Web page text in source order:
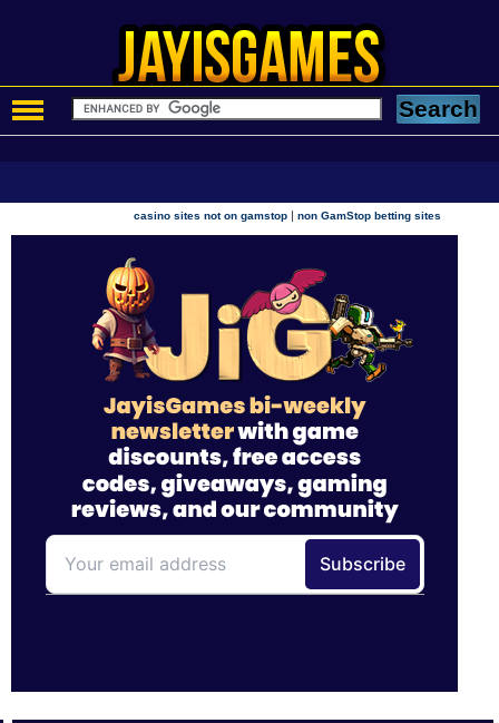
casino sites not on gamstop |non GamStop betting sites